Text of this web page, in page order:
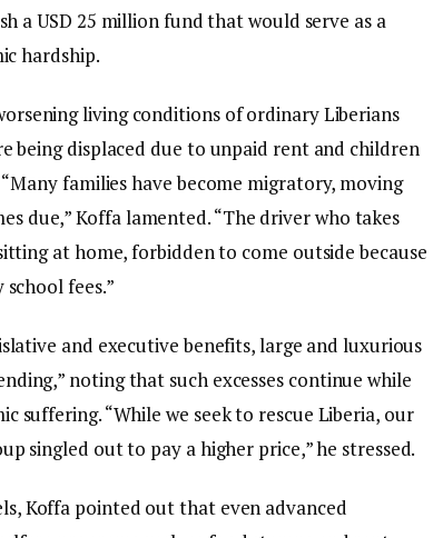
a USD 25 million fund that would serve as a
hardship.
living conditions of ordinary Liberians
being displaced due to unpaid rent and children
families have become migratory, moving
due,” Koffa lamented. “The driver who takes
at home, forbidden to come outside because
fees.”
and executive benefits, large and luxurious
noting that such excesses continue while
suffering. “While we seek to rescue Liberia, our
singled out to pay a higher price,” he stressed.
Koffa pointed out that even advanced